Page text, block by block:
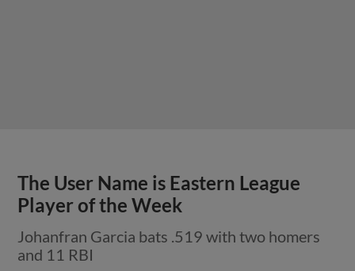
The User Name is Eastern League
Player of the Week
Johanfran Garcia bats .519 with two homers
and 11 RBI